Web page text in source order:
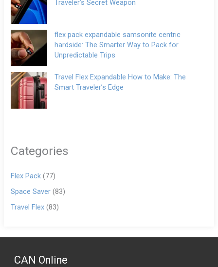
Traveler’s Secret Weapon
flex pack expandable samsonite centric
hardside: The Smarter Way to Pack for
Unpredictable Trips
Travel Flex Expandable How to Make: The
Smart Traveler’s Edge
Categories
Flex Pack (77)
Space Saver (83)
Travel Flex (83)
CAN Online